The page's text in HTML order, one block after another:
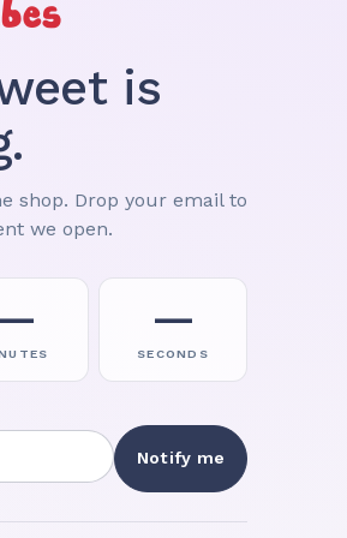
is
shop. Drop your email to
we open.
—
SECONDS
Notify me